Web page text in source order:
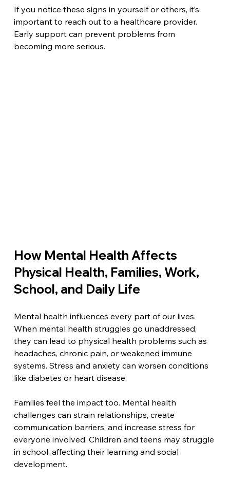
If you notice these signs in yourself or others, it’s
important to reach out to a healthcare provider.
Early support can prevent problems from
becoming more serious.
How Mental Health Affects
Physical Health, Families, Work,
School, and Daily Life
Mental health influences every part of our lives.
When mental health struggles go unaddressed,
they can lead to physical health problems such as
headaches, chronic pain, or weakened immune
systems. Stress and anxiety can worsen conditions
like diabetes or heart disease.
Families feel the impact too. Mental health
challenges can strain relationships, create
communication barriers, and increase stress for
everyone involved. Children and teens may struggle
in school, affecting their learning and social
development.